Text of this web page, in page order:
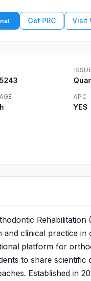
Get PRC Visit
APC
YES
Rehabilitation
and clinical practice
platform for
to share
Established in